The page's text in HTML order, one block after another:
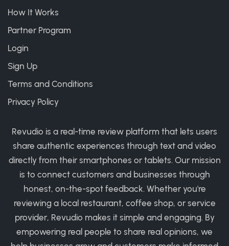
How It Works
Partner Program
Login
Sign Up
Terms and Conditions
Privacy Policy
Revudio is a real-time review platform that lets users
share authentic experiences through text and video
directly from their smartphones or tablets. Our mission
is to connect customers and businesses through
honest, on-the-spot feedback. Whether you're
reviewing a local restaurant, coffee shop, or service
provider, Revudio makes it simple and engaging. By
empowering real people to share real opinions, we